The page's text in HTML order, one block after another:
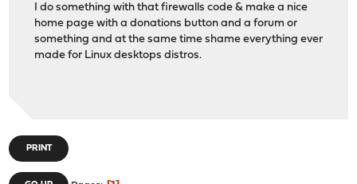
I do something with that firewalls code & make a nice
home page with a donations button and a forum or
something and at the same time shame everything ever
made for Linux desktops distros.
PRINT